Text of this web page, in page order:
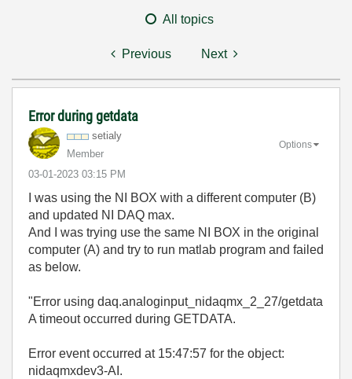
All topics
Previous Next
Error during getdata
setialy
Member
‎03-01-2023 03:15 PM
Options
I was using the NI BOX with a different computer (B)
and updated NI DAQ max.
And I was trying use the same NI BOX in the original
computer (A) and try to run matlab program and failed
as below.
"Error using daq.analoginput_nidaqmx_2_27/getdata
A timeout occurred during GETDATA.
Error event occurred at 15:47:57 for the object:
nidaqmxdev3-AI.